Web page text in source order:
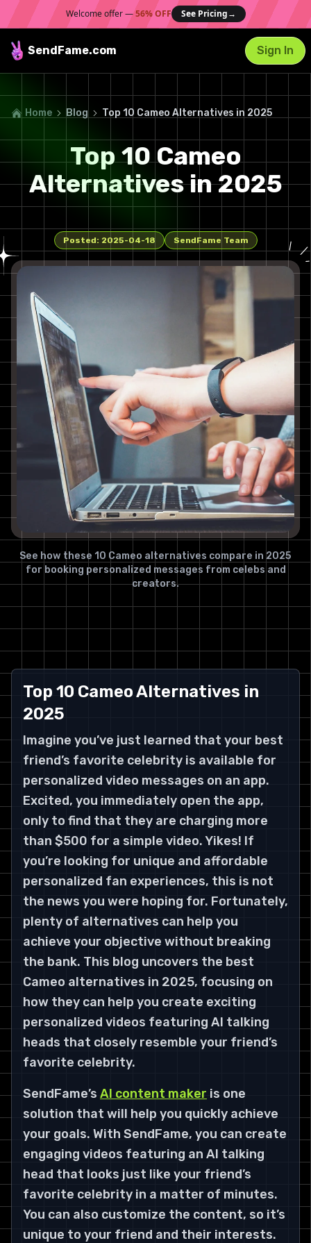
Welcome offer —56% OFF See Pricing→
SendFame.com Sign In
Home Blog Top 10 Cameo Alternatives in 2025
Top 10 Cameo
Alternatives in 2025
Posted: 2025-04-18 SendFame Team
See how these 10 Cameo alternatives compare in 2025
for booking personalized messages from celebs and
creators.
Top 10 Cameo Alternatives in
2025
Imagine you’ve just learned that your best
friend’s favorite celebrity is available for
personalized video messages on an app.
Excited, you immediately open the app,
only to find that they are charging more
than $500 for a simple video. Yikes! If
you’re looking for unique and affordable
personalized fan experiences, this is not
the news you were hoping for. Fortunately,
plenty of alternatives can help you
achieve your objective without breaking
the bank. This blog uncovers the best
Cameo alternatives in 2025, focusing on
how they can help you create exciting
personalized videos featuring AI talking
heads that closely resemble your friend’s
favorite celebrity.
SendFame’s AI content maker is one
solution that will help you quickly achieve
your goals. With SendFame, you can create
engaging videos featuring an AI talking
head that looks just like your friend’s
favorite celebrity in a matter of minutes.
You can also customize the content, so it’s
unique to your friend and their interests.